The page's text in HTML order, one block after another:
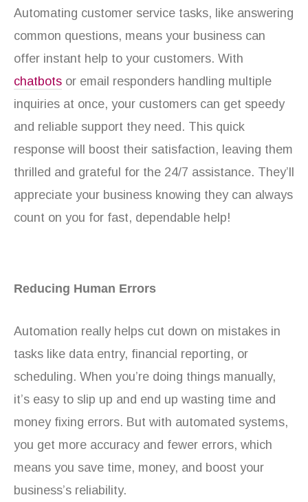
Automating customer service tasks, like answering
common questions, means your business can
offer instant help to your customers. With
chatbots or email responders handling multiple
inquiries at once, your customers can get speedy
and reliable support they need. This quick
response will boost their satisfaction, leaving them
thrilled and grateful for the 24/7 assistance. They’ll
appreciate your business knowing they can always
count on you for fast, dependable help!
Reducing Human Errors
Automation really helps cut down on mistakes in
tasks like data entry, financial reporting, or
scheduling. When you’re doing things manually,
it’s easy to slip up and end up wasting time and
money fixing errors. But with automated systems,
you get more accuracy and fewer errors, which
means you save time, money, and boost your
business’s reliability.